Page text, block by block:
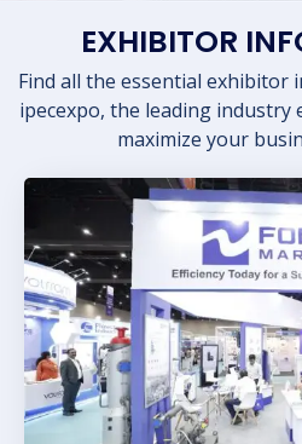
EXHIBITOR
Find all the essential
ipecexpo, the leading industry
maximize your